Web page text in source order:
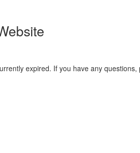
expired. If you have any